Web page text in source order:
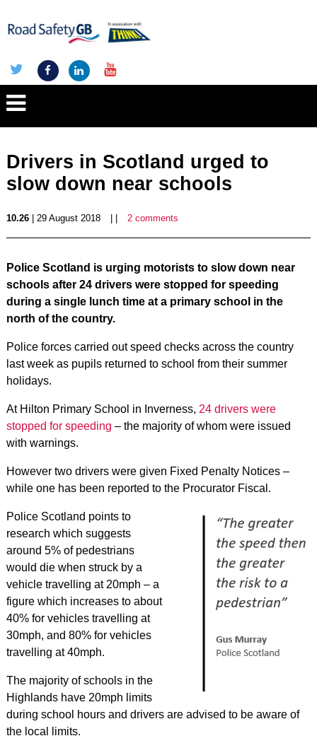
Drivers in Scotland urged to
slow down near schools
10.26| 29 August 2018 2 comments
Police Scotland is urging motorists to slow down near
schools after 24 drivers were stopped for speeding
during a single lunch time at a primary school in the
north of the country.
Police forces carried out speed checks across the country
last week as pupils returned to school from their summer
holidays.
At Hilton Primary School in Inverness, 24 drivers were
stopped for speeding – the majority of whom were issued
with warnings.
However two drivers were given Fixed Penalty Notices –
while one has been reported to the Procurator Fiscal.
Police Scotland points to
research which suggests
around 5% of pedestrians
would die when struck by a
vehicle travelling at 20mph – a
figure which increases to about
40% for vehicles travelling at
30mph, and 80% for vehicles
travelling at 40mph.
The majority of schools in the
Highlands have 20mph limits
during school hours and drivers are advised to be aware of
the local limits.